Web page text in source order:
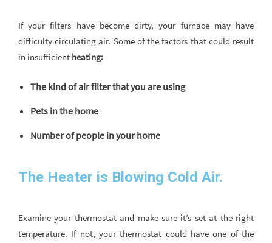
If your filters have become dirty, your furnace may have
difficulty circulating air. Some of the factors that could result
in insufficient heating:
The kind of air filter that you are using
Pets in the home
Number of people in your home
The Heater is Blowing Cold Air.
Examine your thermostat and make sure it’s set at the right
temperature. If not, your thermostat could have one of the